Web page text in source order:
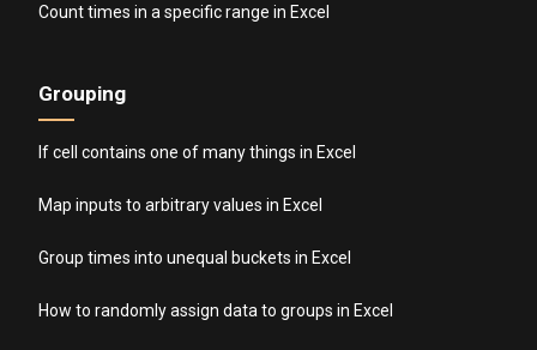
Count times in a specific range in Excel
Grouping
If cell contains one of many things in Excel
Map inputs to arbitrary values in Excel
Group times into unequal buckets in Excel
How to randomly assign data to groups in Excel